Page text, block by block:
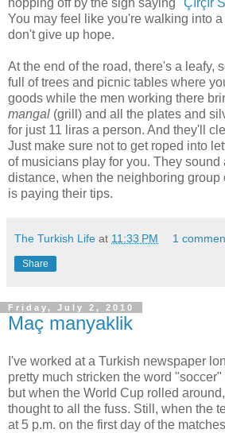
hopping off by the sign saying "Çırçır
You may feel like you're walking into
don't give up hope.
At the end of the road, there's a leafy,
full of trees and picnic tables where
goods while the men working there
mangal (grill) and all the plates and
for just 11 liras a person. And they'll
Just make sure not to get roped into
of musicians play for you. They sound
distance, when the neighboring group
is paying their tips.
The Turkish Life at 11:33 PM 1
Share
Friday, July 2, 2010
Maç manyaklik
I've worked at a Turkish newspaper
pretty much stricken the word
but when the World Cup rolled
thought to all the fuss. Still, when the
at 5 p.m. on the first day of the